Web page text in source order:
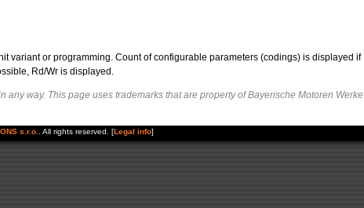
variant or programming. Count of configurable parameters (codings) is displayed if
Rd/Wr is displayed.
way. This page uses trademarks that are property of Bayerische Motoren Werke
s.r.o.. All rights reserved. [Legal info]